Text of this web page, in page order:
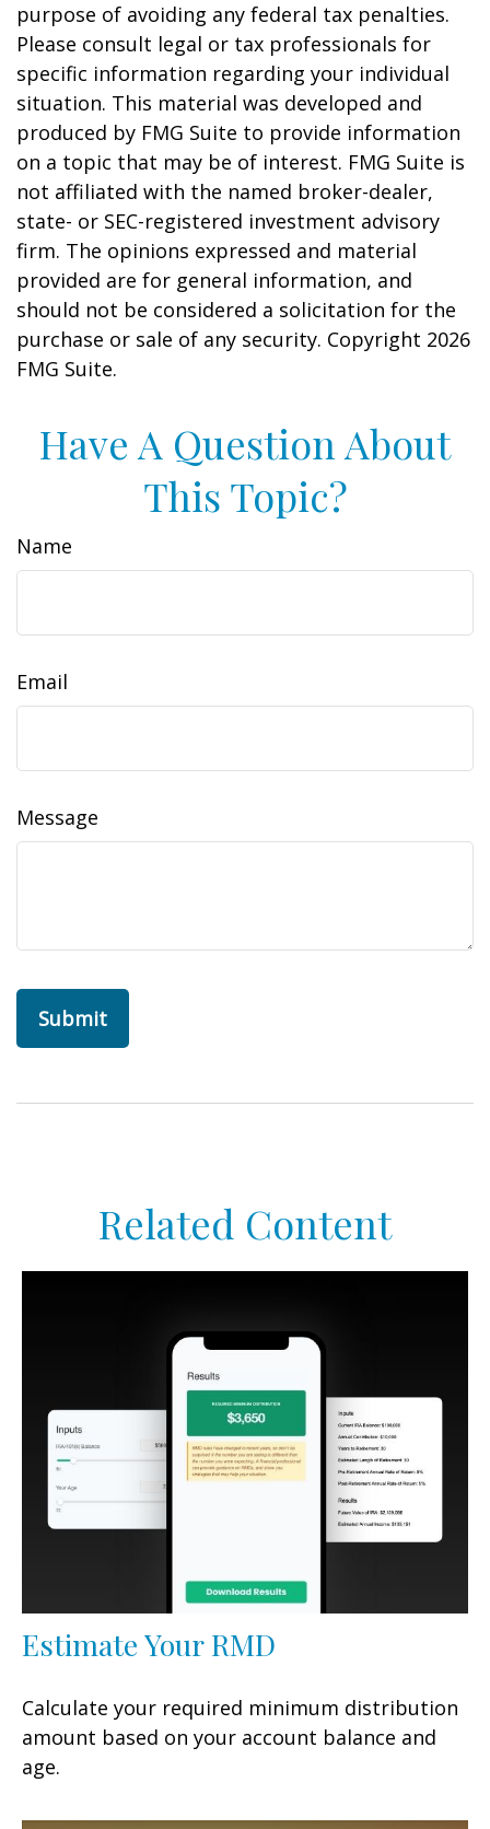
purpose of avoiding any federal tax penalties.
Please consult legal or tax professionals for
specific information regarding your individual
situation. This material was developed and
produced by FMG Suite to provide information
on a topic that may be of interest. FMG Suite is
not affiliated with the named broker-dealer,
state- or SEC-registered investment advisory
firm. The opinions expressed and material
provided are for general information, and
should not be considered a solicitation for the
purchase or sale of any security. Copyright 2026
FMG Suite.
Have A Question About
This Topic?
Name
Email
Message
Related Content
Estimate Your RMD
Calculate your required minimum distribution
amount based on your account balance and
age.